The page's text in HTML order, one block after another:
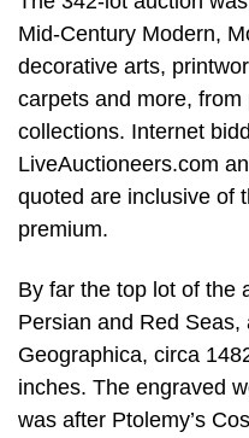
Mid-Century Modern,
decorative arts,
carpets and more,
collections. Internet
LiveAuctioneers.com
quoted are inclusive of
premium.
By far the top lot of the
Persian and Red
Geographica, circa
inches. The engraved
was after Ptolemy’s